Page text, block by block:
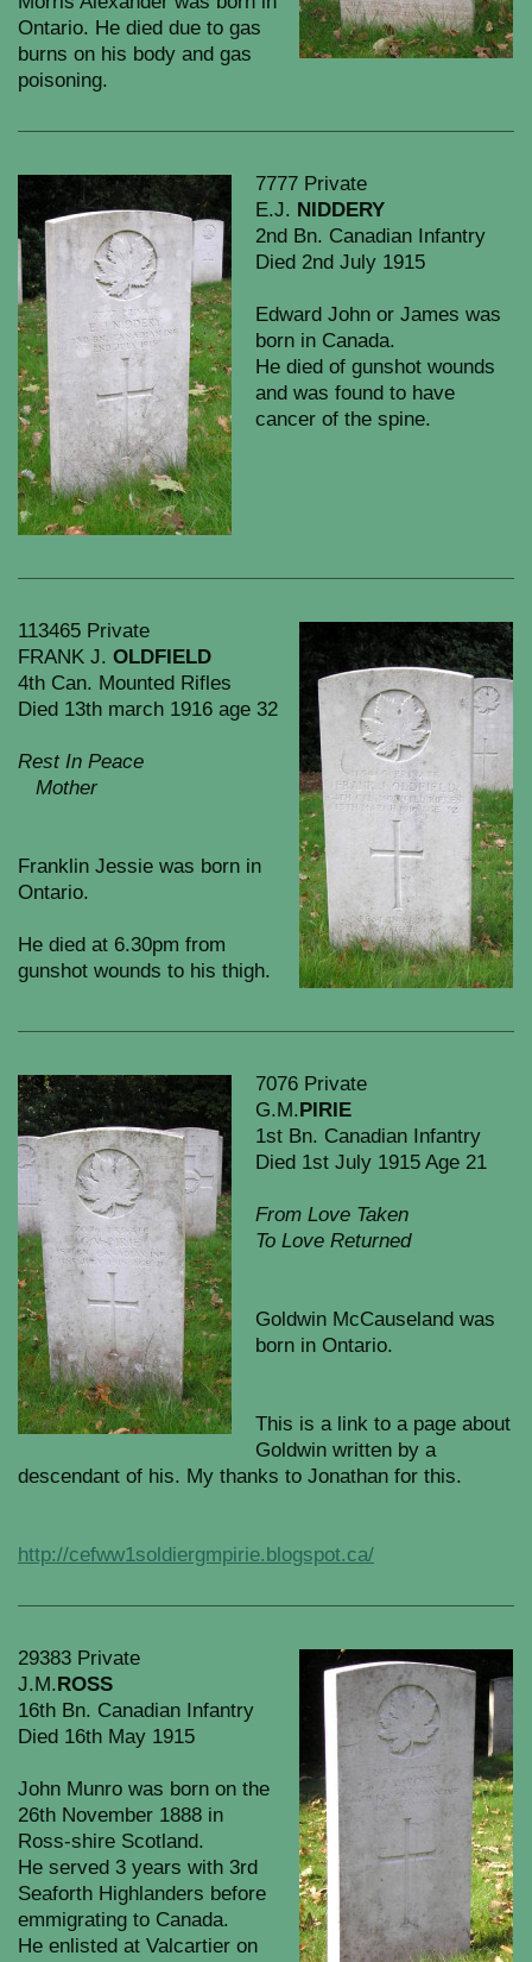
Ontario. He died due to gas
burns on his body and gas
poisoning.
7777 Private
E.J. NIDDERY
2nd Bn. Canadian Infantry
Died 2nd July 1915
Edward John or James was
born in Canada.
He died of gunshot wounds
and was found to have
cancer of the spine.
113465 Private
FRANK J. OLDFIELD
4th Can. Mounted Rifles
Died 13th march 1916 age 32
Rest In Peace
Mother
Franklin Jessie was born in
Ontario.
He died at 6.30pm from
gunshot wounds to his thigh.
7076 Private
G.M. PIRIE
1st Bn. Canadian Infantry
Died 1st July 1915 Age 21
From Love Taken
To Love Returned
Goldwin McCauseland was
born in Ontario.
This is a link to a page about
Goldwin written by a
descendant of his. My thanks to Jonathan for this.
http://cefww1soldiergmpirie.blogspot.ca/
29383 Private
J.M. ROSS
16th Bn. Canadian Infantry
Died 16th May 1915
John Munro was born on the
26th November 1888 in
Ross-shire Scotland.
He served 3 years with 3rd
Seaforth Highlanders before
emmigrating to Canada.
He enlisted at Valcartier on